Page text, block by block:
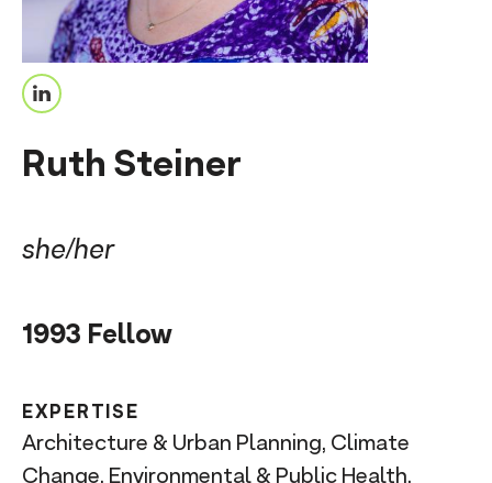
Ruth Steiner
she/her
1993 Fellow
EXPERTISE
Architecture & Urban Planning, Climate
Change, Environmental & Public Health,
L
n
e
n